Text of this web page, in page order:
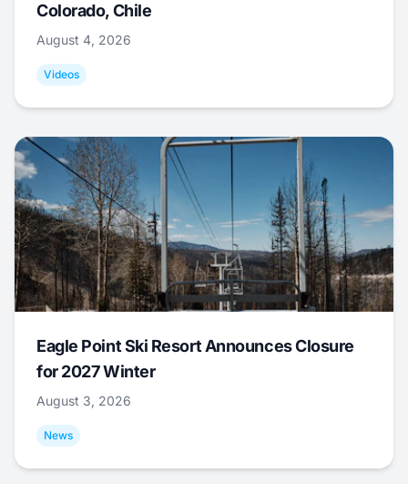
Colorado, Chile
August 4, 2026
Videos
Eagle Point Ski Resort Announces Closure
for 2027 Winter
August 3, 2026
News